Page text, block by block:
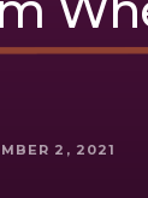
2, 2021